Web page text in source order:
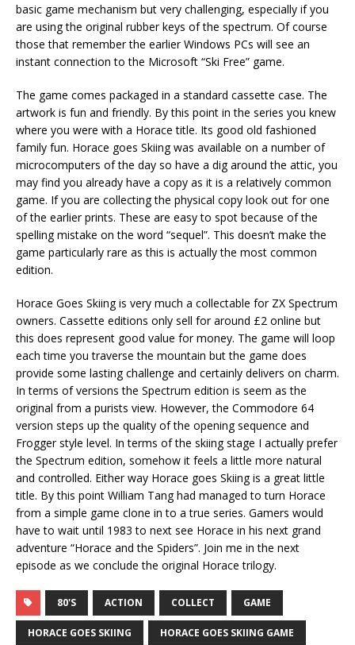
basic game mechanism but very challenging, especially if you
are using the original rubber keys of the spectrum. Of course
those that remember the earlier Windows PCs will see an
instant connection to the Microsoft “Ski Free” game.
The game comes packaged in a standard cassette case. The
artwork is fun and friendly. By this point in the series you knew
where you were with a Horace title. Its good old fashioned
family fun. Horace goes Skiing was available on a number of
microcomputers of the day so have a dig around the attic, you
may find you already have a copy as it is a relatively common
game. If you are collecting the physical copy look out for one
of the earlier prints. These are easy to spot because of the
spelling mistake on the word “sequel”. This doesn’t make the
game particularly rare as this is actually the most common
edition.
Horace Goes Skiing is very much a collectable for ZX Spectrum
owners. Cassette editions only sell for around £2 online but
this does represent good value for money. The game will loop
each time you traverse the mountain but the game does
provide some lasting challenge and certainly delivers on charm.
In terms of versions the Spectrum edition is seem as the
original from a purists view. However, the Commodore 64
version steps up the quality of the opening sequence and
Frogger style level. In terms of the skiing stage I actually prefer
the Spectrum edition, somehow it feels a little more natural
and controlled. Either way Horace goes Skiing is a great little
title. By this point William Tang had managed to turn Horace
from a simple game clone in to a true series. Gamers would
have to wait until 1983 to next see Horace in his next grand
adventure “Horace and the Spiders”. Join me in the next
episode as we conclude the original Horace trilogy.
80'S ACTION COLLECT GAME
HORACE GOES SKIING HORACE GOES SKIING GAME